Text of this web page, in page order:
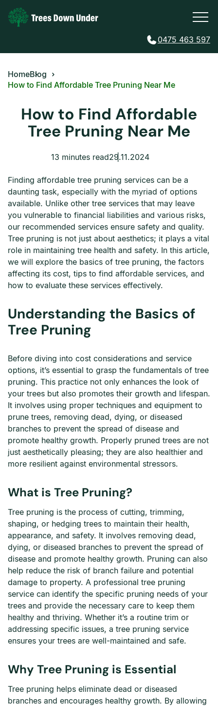
0475 463 597
HomeBlog
How to Find Affordable Tree Pruning Near Me
How to Find Affordable
Tree Pruning Near Me
13 minutes read29.11.2024
Finding affordable tree pruning services can be a
daunting task, especially with the myriad of options
available. Unlike other tree services that may leave
you vulnerable to financial liabilities and various risks,
our recommended services ensure safety and quality.
Tree pruning is not just about aesthetics; it plays a vital
role in maintaining tree health and safety. In this article,
we will explore the basics of tree pruning, the factors
affecting its cost, tips to find affordable services, and
how to evaluate these services effectively.
Understanding the Basics of
Tree Pruning
Before diving into cost considerations and service
options, it’s essential to grasp the fundamentals of tree
pruning. This practice not only enhances the look of
your trees but also promotes their growth and lifespan.
It involves using proper techniques and equipment to
prune trees, removing dead, dying, or diseased
branches to prevent the spread of disease and
promote healthy growth. Properly pruned trees are not
just aesthetically pleasing; they are also healthier and
more resilient against environmental stressors.
What is Tree Pruning?
Tree pruning is the process of cutting, trimming,
shaping, or hedging trees to maintain their health,
appearance, and safety. It involves removing dead,
dying, or diseased branches to prevent the spread of
disease and promote healthy growth. Pruning can also
help reduce the risk of branch failure and potential
damage to property. A professional tree pruning
service can identify the specific pruning needs of your
trees and provide the necessary care to keep them
healthy and thriving. Whether it’s a routine trim or
addressing specific issues, a tree pruning service
ensures your trees are well-maintained and safe.
Why Tree Pruning is Essential
Tree pruning helps eliminate dead or diseased
branches and encourages healthy growth. By allowing